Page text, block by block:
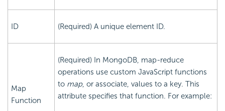
ID (Required) A unique element ID.
Map
Function
(Required) In MongoDB, map-reduce
operations use custom JavaScript functions
to map, or associate, values to a key. This
attribute specifies that function. For example: